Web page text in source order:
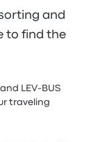
and
to find the
LEV-BUS
traveling